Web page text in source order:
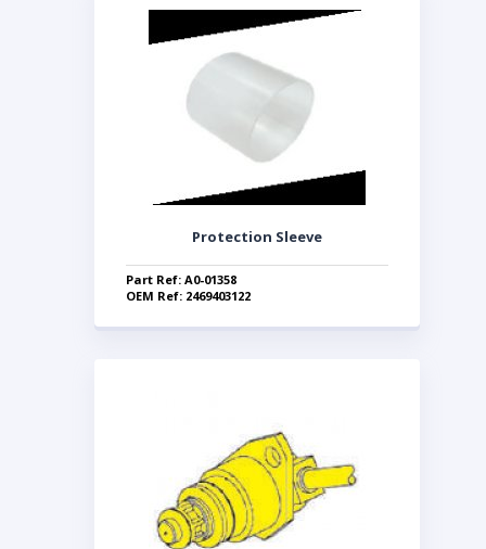
Protection Sleeve
Part Ref: A0-01358
OEM Ref: 2469403122